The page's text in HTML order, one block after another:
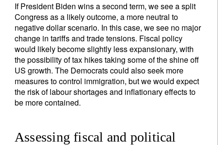
If President Biden wins a second term, we see a split
Congress as a likely outcome, a more neutral to
negative dollar scenario. In this case, we see no major
change in tariffs and trade tensions. Fiscal policy
would likely become slightly less expansionary, with
the possibility of tax hikes taking some of the shine off
US growth. The Democrats could also seek more
measures to control immigration, but we would expect
the risk of labour shortages and inflationary effects to
be more contained.
Assessing fiscal and political